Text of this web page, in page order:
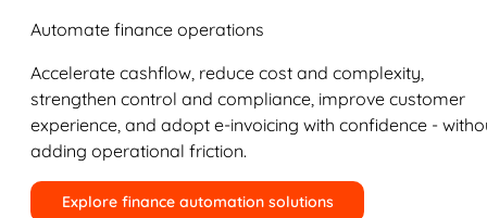
Automate finance operations
Accelerate cashflow, reduce cost and complexity,
strengthen control and compliance, improve customer
experience, and adopt e-invoicing with confidence -
adding operational friction.
Explore finance automation solutions